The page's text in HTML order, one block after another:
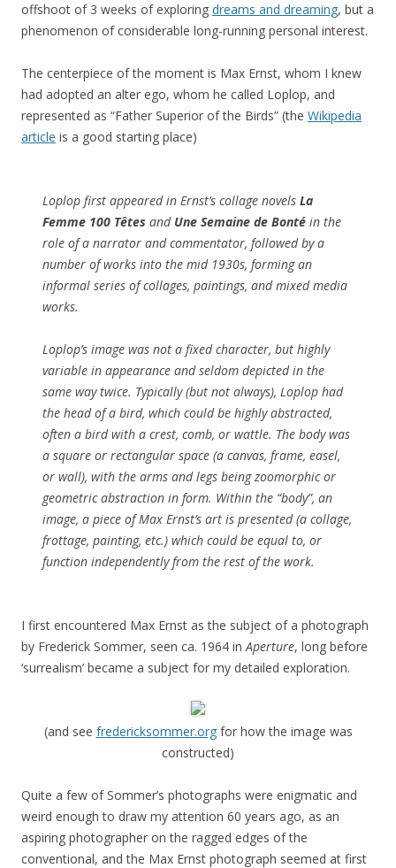
offshoot of 3 weeks of exploring dreams and dreaming, but a
phenomenon of considerable long-running personal interest.
The centerpiece of the moment is Max Ernst, whom I knew
had adopted an alter ego, whom he called Loplop, and
represented as “Father Superior of the Birds” (the Wikipedia
article is a good starting place)
Loplop first appeared in Ernst’s collage novels La
Femme 100 Têtes and Une Semaine de Bonté in the
role of a narrator and commentator, followed by a
number of works into the mid 1930s, forming an
informal series of collages, paintings, and mixed media
works.
Loplop’s image was not a fixed character, but highly
variable in appearance and seldom depicted in the
same way twice. Typically (but not always), Loplop had
the head of a bird, which could be highly abstracted,
often a bird with a crest, comb, or wattle. The body was
a square or rectangular space (a canvas, frame, easel,
or wall), with the arms and legs being zoomorphic or
geometric abstraction in form. Within the “body”, an
image, a piece of Max Ernst’s art is presented (a collage,
frottage, painting, etc.) which could be equal to, or
function independently from the rest of the work.
I first encountered Max Ernst as the subject of a photograph
by Frederick Sommer, seen ca. 1964 inAperture, long before
‘surrealism’ became a subject for my detailed exploration.
(and see fredericksommer.orgfor how the image was
constructed)
Quite a few of Sommer’s photographs were enigmatic and
weird enough to draw my attention 60 years ago, as an
aspiring photographer on the ragged edges of the
conventional, and the Max Ernst photograph seemed at first